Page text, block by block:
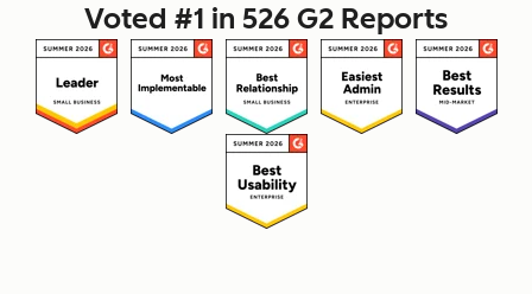
Voted #1 in 526 G2 Reports